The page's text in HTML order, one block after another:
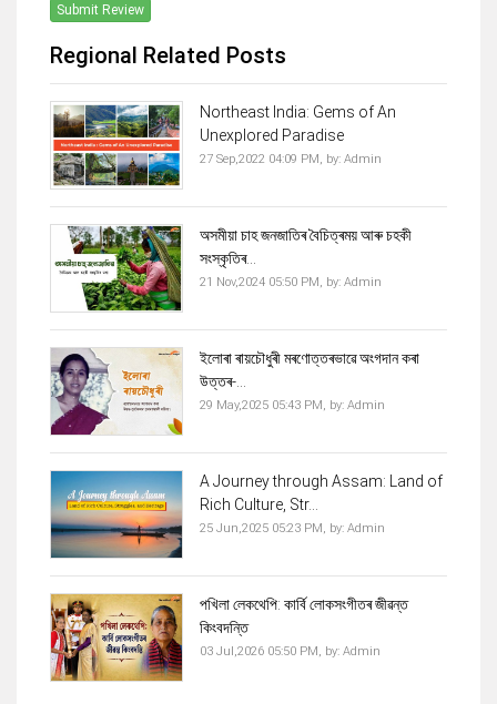
Submit Review
Regional Related Posts
Northeast India: Gems of An
Unexplored Paradise
27 Sep,2022 04:09 PM, by: Admin
অসমীয়া চাহ জনজাতিৰ বৈচিত্ৰময় আৰু চহকী
সংস্কৃতিৰ...
21 Nov,2024 05:50 PM, by: Admin
ইলোৰা ৰায়চৌধুৰী মৰণোত্তৰভাৱে অংগদান কৰা
উত্তৰ-...
29 May,2025 05:43 PM, by: Admin
A Journey through Assam: Land of
Rich Culture, Str...
25 Jun,2025 05:23 PM, by: Admin
পখিলা লেকথেপি: কাৰ্বি লোকসংগীতৰ জীৱন্ত
কিংবদন্তি
03 Jul,2026 05:50 PM, by: Admin